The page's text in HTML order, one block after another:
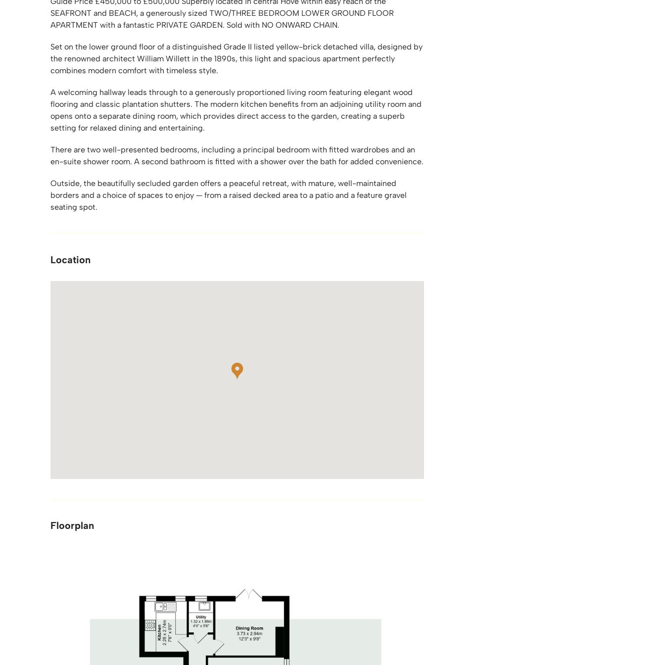
SEAFRONT and BEACH, a generously sized TWO/THREE BEDROOM LOWER GROUND FLOOR
APARTMENT with a fantastic PRIVATE GARDEN. Sold with NO ONWARD CHAIN.
Set on the lower ground floor of a distinguished Grade II listed yellow-brick detached villa, designed by
the renowned architect William Willett in the 1890s, this light and spacious apartment perfectly
combines modern comfort with timeless style.
A welcoming hallway leads through to a generously proportioned living room featuring elegant wood
flooring and classic plantation shutters. The modern kitchen benefits from an adjoining utility room and
opens onto a separate dining room, which provides direct access to the garden, creating a superb
setting for relaxed dining and entertaining.
There are two well-presented bedrooms, including a principal bedroom with fitted wardrobes and an
en-suite shower room. A second bathroom is fitted with a shower over the bath for added convenience.
Outside, the beautifully secluded garden offers a peaceful retreat, with mature, well-maintained
borders and a choice of spaces to enjoy — from a raised decked area to a patio and a feature gravel
seating spot.
Location
Floorplan